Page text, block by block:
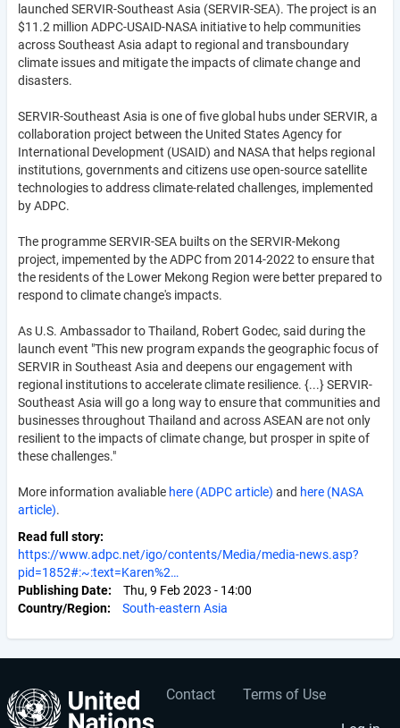
launched SERVIR-Southeast Asia (SERVIR-SEA). The project is an
$11.2 million ADPC-USAID-NASA initiative to help communities
across Southeast Asia adapt to regional and transboundary
climate issues and mitigate the impacts of climate change and
disasters.
SERVIR-Southeast Asia is one of five global hubs under SERVIR, a
collaboration project between the United States Agency for
International Development (USAID) and NASA that helps regional
institutions, governments and citizens use open-source satellite
technologies to address climate-related challenges, implemented
by ADPC.
The programme SERVIR-SEA builts on the SERVIR-Mekong
project, impemented by the ADPC from 2014-2022 to ensure that
the residents of the Lower Mekong Region were better prepared to
respond to climate change's impacts.
As U.S. Ambassador to Thailand, Robert Godec, said during the
launch event "This new program expands the geographic focus of
SERVIR in Southeast Asia and deepens our engagement with
regional institutions to accelerate climate resilience. {...} SERVIR-
Southeast Asia will go a long way to ensure that communities and
businesses throughout Thailand and across ASEAN are not only
resilient to the impacts of climate change, but prosper in spite of
these challenges."
More information avaliable here (ADPC article) and here (NASA
article).
Read full story
https://www.adpc.net/igo/contents/Media/media-news.asp?
pid=1852#:~:text=Karen%2…
Publishing Date
Thu, 9 Feb 2023 - 14:00
Country/Region
South-eastern Asia
Footer
Contact Terms of Use
User